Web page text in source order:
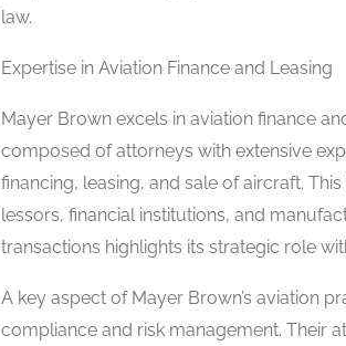
law.
Expertise in Aviation Finance and Leasing
Mayer Brown excels in aviation finance
composed of attorneys with extensive
financing, leasing, and sale of aircraft.
lessors, financial institutions, and
transactions highlights its strategic role
A key aspect of Mayer Brown’s aviation
compliance and risk management. Their